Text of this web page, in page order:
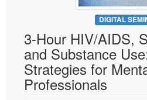
Psychologist
Social Worker
PESI Life
Rehab
Physical Therapist
Live Webcast
In-Person Seminar
Book
Magazine Subscription
Therapist.com Subscription
DIGITAL
3-Hour HIV/AIDS,
and Substance
Strategies for
Professionals